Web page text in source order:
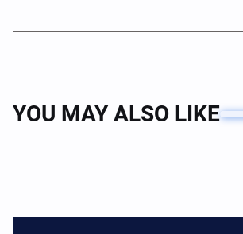
YOU MAY ALSO LIKE